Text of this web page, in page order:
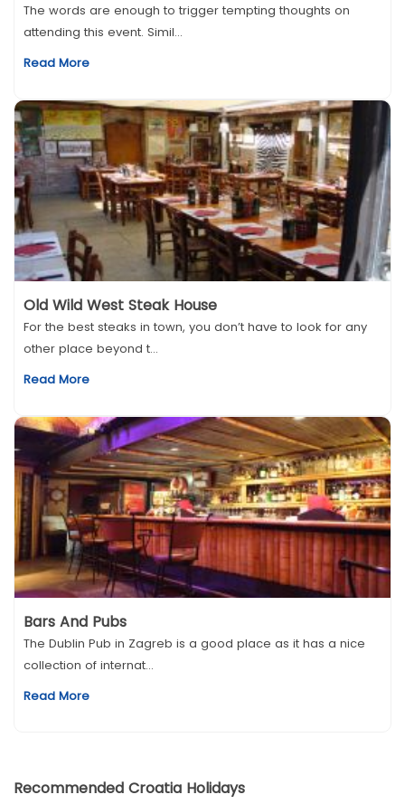
The words are enough to trigger tempting thoughts on
attending this event. Simil...
Read More
Old Wild West Steak House
For the best steaks in town, you don’t have to look for any
other place beyond t...
Read More
Bars And Pubs
The Dublin Pub in Zagreb is a good place as it has a nice
collection of internat...
Read More
Recommended Croatia Holidays